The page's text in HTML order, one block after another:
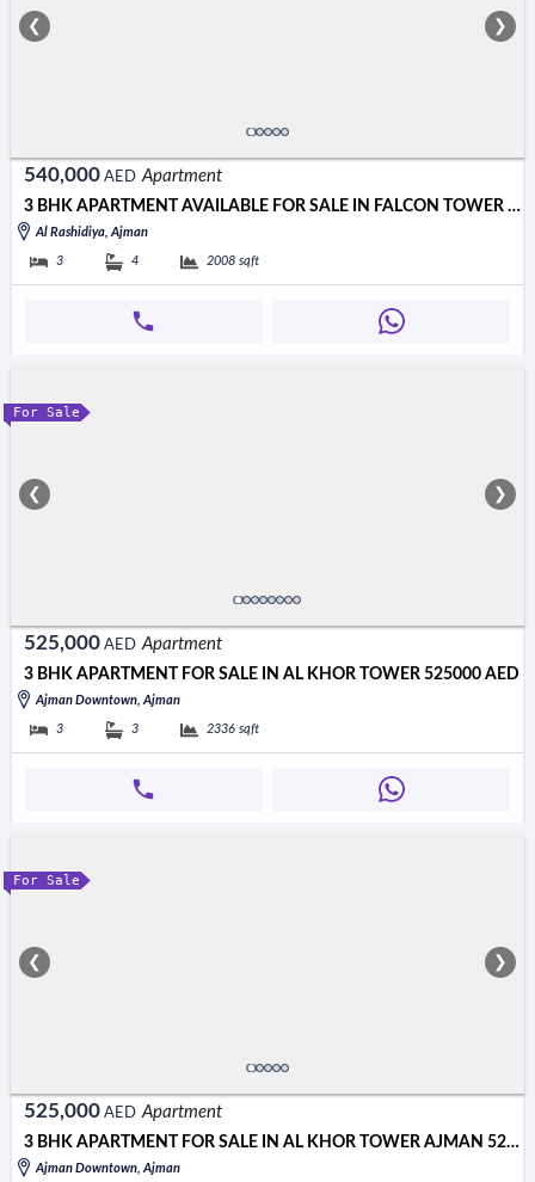
❮ ❯
540,000 AED Apartment
3 BHK APARTMENT AVAILABLE FOR SALE IN FALCON TOWER AJMAN
Al Rashidiya, Ajman
3 4 2008 sqft
For Sale
❮ ❯
525,000 AED Apartment
3 BHK APARTMENT FOR SALE IN AL KHOR TOWER 525000 AED
Ajman Downtown, Ajman
3 3 2336 sqft
For Sale
❮ ❯
525,000 AED Apartment
3 BHK APARTMENT FOR SALE IN AL KHOR TOWER AJMAN 525000 AED
Ajman Downtown, Ajman